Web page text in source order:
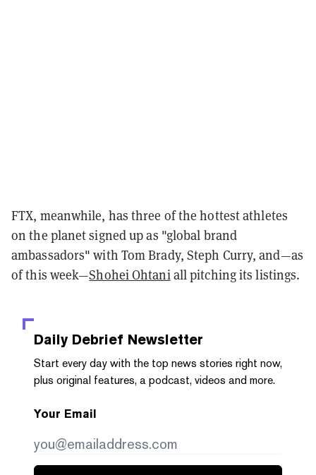
FTX, meanwhile, has three of the hottest athletes
on the planet signed up as "global brand
ambassadors" with Tom Brady, Steph Curry, and—as
of this week—Shohei Ohtaniall pitching its listings.
Daily Debrief Newsletter
Start every day with the top news stories right now,
plus original features, a podcast, videos and more.
Your Email